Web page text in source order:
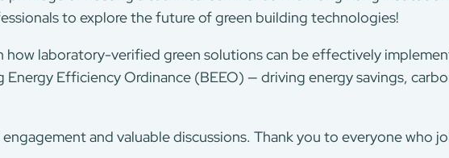
to explore the future of green building technologies!
how laboratory-verified green solutions can be effectively
Efficiency Ordinance (BEEO) — driving energy savings,
and valuable discussions. Thank you to everyone who